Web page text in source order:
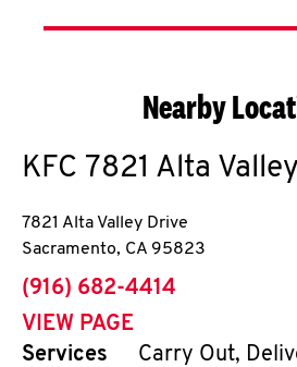
Nearby
KFC 7821 Alta
7821 Alta Valley Drive
Sacramento, CA 95823
phone
(916) 682-4414
VIEW PAGE
Services
Carry Out,